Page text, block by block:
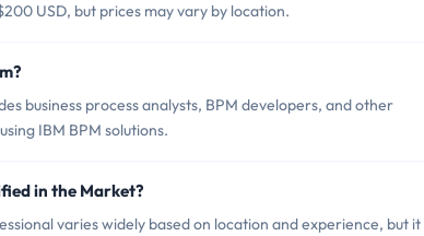
USD, but prices may vary by location.
business process analysts, BPM developers, and other
IBM BPM solutions.
in the Market?
varies widely based on location and experience, but it